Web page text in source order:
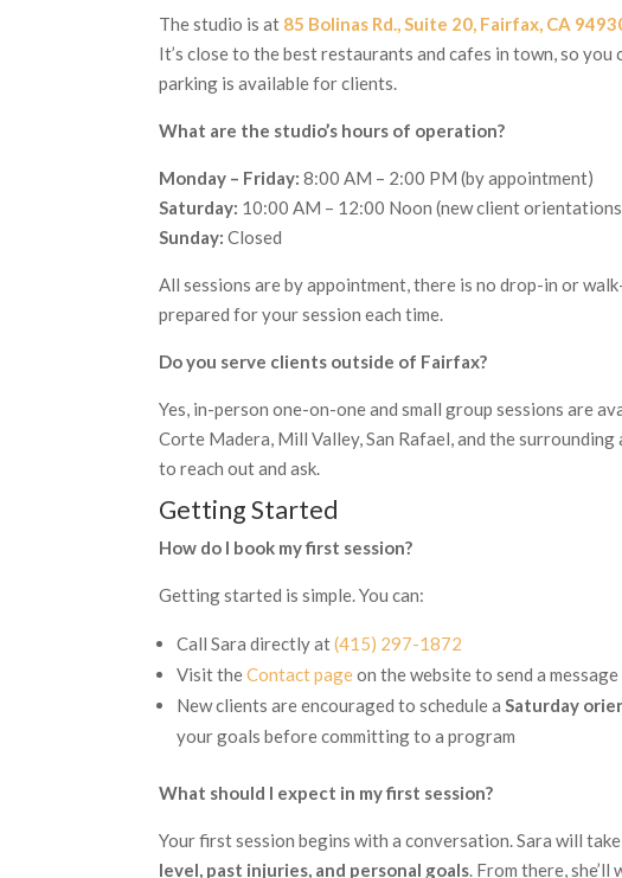
The studio is at 85 Bolinas Rd., Suite 20, Fairfax, CA
It’s close to the best restaurants and cafes in town, so
parking is available for clients.
What are the studio’s hours of operation?
Monday – Friday: 8:00 AM – 2:00 PM (by appointment)
Saturday: 10:00 AM – 12:00 Noon (new client
Sunday: Closed
All sessions are by appointment, there is no drop-in or
prepared for your session each time.
Do you serve clients outside of Fairfax?
Yes, in-person one-on-one and small group sessions are
Corte Madera, Mill Valley, San Rafael, and the
to reach out and ask.
Getting Started
How do I book my first session?
Getting started is simple. You can:
Call Sara directly at(415) 297-1872
Visit theContact pageon the website to send a message
New clients are encouraged to schedule aSaturday
your goals before committing to a program
What should I expect in my first session?
Your first session begins with a conversation. Sara will
level, past injuries, and personal goals. From there,